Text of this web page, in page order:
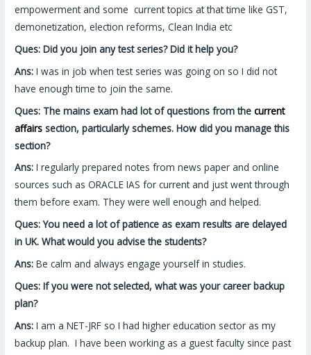
empowerment and some current topics at that time like GST,
demonetization, election reforms, Clean India etc
Ques: Did you join any test series? Did it help you?
Ans: I was in job when test series was going on so I did not
have enough time to join the same.
Ques: The mains exam had lot of questions from thecurrent
affairssection, particularly schemes. How did you manage this
section?
Ans:I regularly prepared notes from news paper and online
sources such as ORACLE IAS for current and just went through
them before exam. They were well enough and helped.
Ques: You need a lot of patience as exam results are delayed
in UK. What would you advise the students?
Ans:Be calm and always engage yourself in studies.
Ques: If you were not selected, what was your career backup
plan?
Ans: I am a NET-JRF so I had higher education sector as my
backup plan. I have been working as a guest faculty since past